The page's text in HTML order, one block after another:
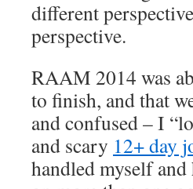
different
perspective.
RAAM 2014 was
to finish, and that
and confused – I
and scary 12+ day
handled myself